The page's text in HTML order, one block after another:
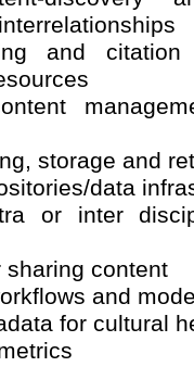
and
storage and
data
or inter
sharing content
and
for cultural